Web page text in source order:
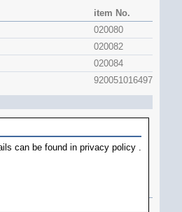
item No.
020080
020082
020084
920051016497
can be found in privacy policy